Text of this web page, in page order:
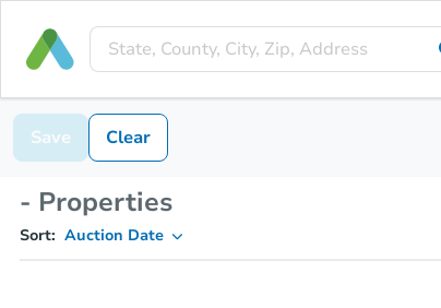
Save Clear
- Properties
Sort: Auction Date